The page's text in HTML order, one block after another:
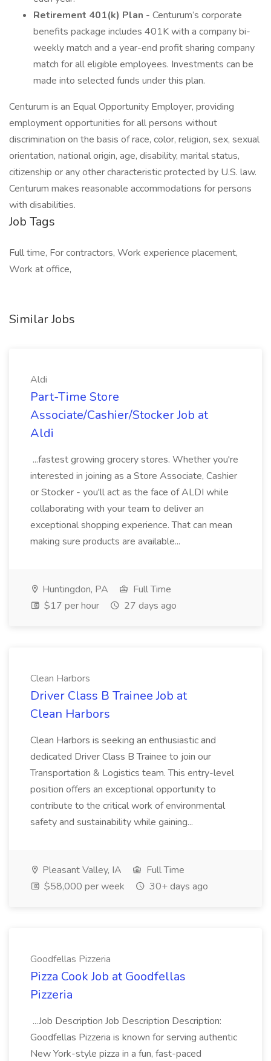
Retirement 401(k) Plan - Centurum’s corporate
benefits package includes 401K with a company bi-
weekly match and a year-end profit sharing company
match for all eligible employees. Investments can be
made into selected funds under this plan.
Centurum is an Equal Opportunity Employer, providing
employment opportunities for all persons without
discrimination on the basis of race, color, religion, sex, sexual
orientation, national origin, age, disability, marital status,
citizenship or any other characteristic protected by U.S. law.
Centurum makes reasonable accommodations for persons
with disabilities.
Job Tags
Full time, For contractors, Work experience placement,
Work at office,
Similar Jobs
Aldi
Part-Time Store
Associate/Cashier/Stocker Job at
Aldi
...fastest growing grocery stores. Whether you're
interested in joining as a Store Associate, Cashier
or Stocker - you'll act as the face of ALDI while
collaborating with your team to deliver an
exceptional shopping experience. That can mean
making sure products are available...
Huntingdon, PA
Full Time
$17 per hour
27 days ago
Clean Harbors
Driver Class B Trainee Job at
Clean Harbors
Clean Harbors is seeking an enthusiastic and
dedicated Driver Class B Trainee to join our
Transportation & Logistics team. This entry-level
position offers an exceptional opportunity to
contribute to the critical work of environmental
safety and sustainability while gaining...
Pleasant Valley, IA
Full Time
$58,000 per week
30+ days ago
Goodfellas Pizzeria
Pizza Cook Job at Goodfellas
Pizzeria
...Job Description Job Description Description:
Goodfellas Pizzeria is known for serving authentic
New York-style pizza in a fun, fast-paced